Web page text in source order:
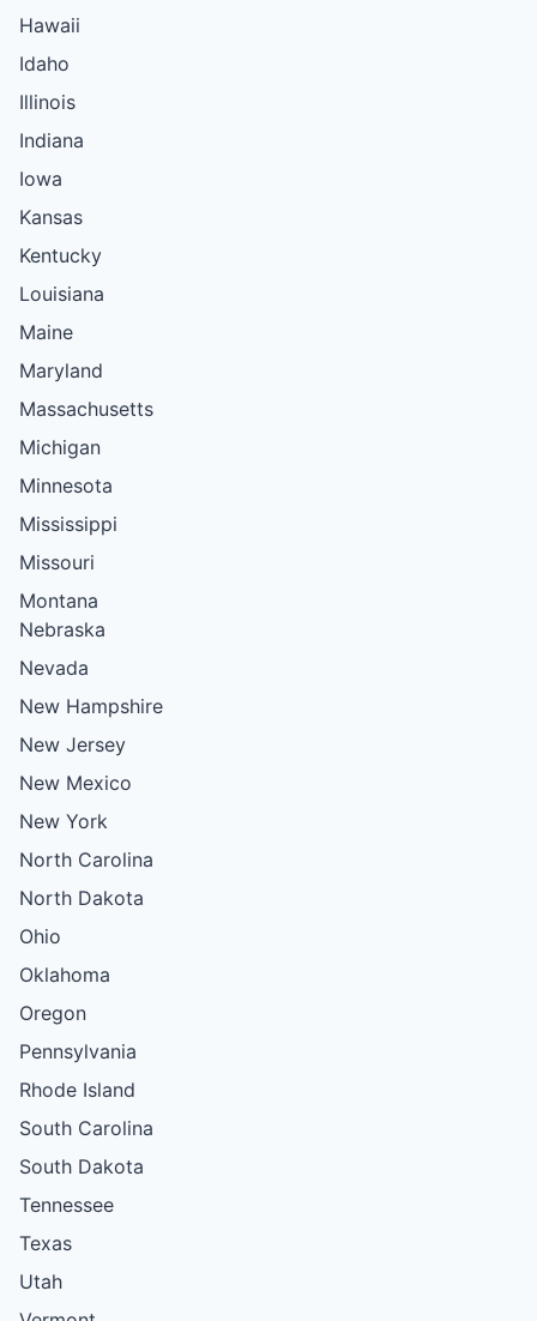
Hawaii
Idaho
Illinois
Indiana
Iowa
Kansas
Kentucky
Louisiana
Maine
Maryland
Massachusetts
Michigan
Minnesota
Mississippi
Missouri
Montana
Nebraska
Nevada
New Hampshire
New Jersey
New Mexico
New York
North Carolina
North Dakota
Ohio
Oklahoma
Oregon
Pennsylvania
Rhode Island
South Carolina
South Dakota
Tennessee
Texas
Utah